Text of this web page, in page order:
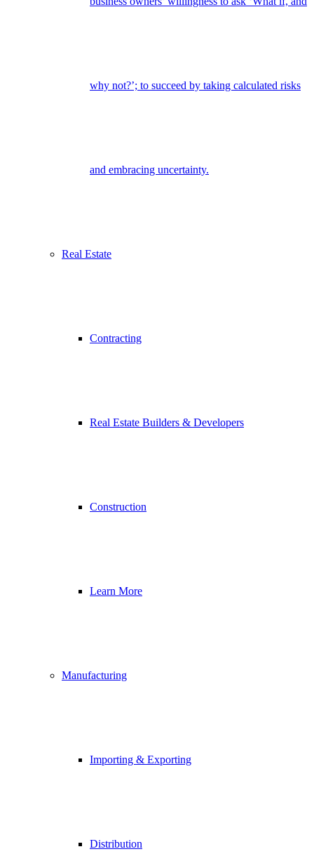
why not?’; to succeed by taking calculated risks
and embracing uncertainty.
Real Estate
Contracting
Real Estate Builders & Developers
Construction
Learn More
Manufacturing
Importing & Exporting
Distribution